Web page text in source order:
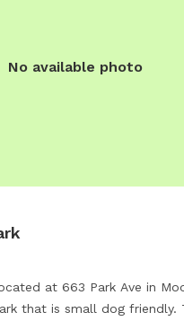
No available photo
at 663 Park Ave in
that is small dog friendly.